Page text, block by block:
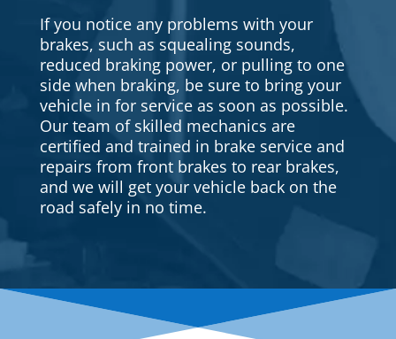
If you notice any problems with your
brakes, such as squealing sounds,
reduced braking power, or pulling to one
side when braking, be sure to bring your
vehicle in for service as soon as possible.
Our team of skilled mechanics are
certified and trained in brake service and
repairs from front brakes to rear brakes,
and we will get your vehicle back on the
road safely in no time.